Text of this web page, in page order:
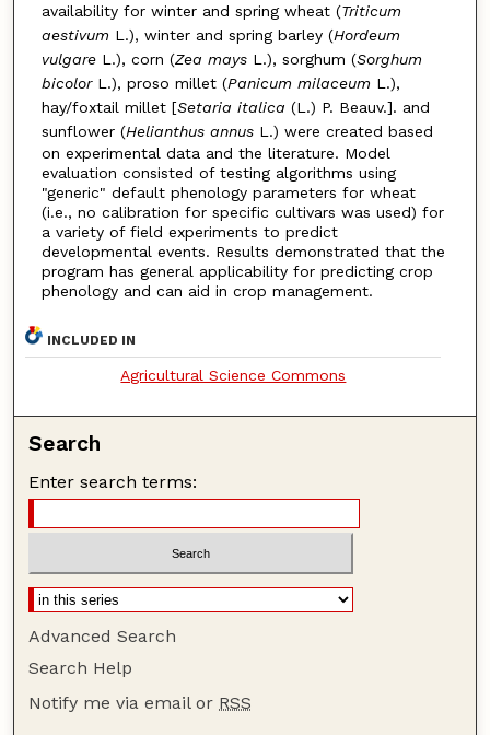
availability for winter and spring wheat (Triticum
aestivum L.), winter and spring barley (Hordeum
vulgareL.), corn (Zea maysL.), sorghum (Sorghum
bicolorL.), proso millet (Panicum milaceum L.),
hay/foxtail millet [Setaria italica (L.) P. Beauv.]. and
sunflower (Helianthus annusL.) were created based
on experimental data and the literature. Model
evaluation consisted of testing algorithms using
"generic" default phenology parameters for wheat
(i.e., no calibration for specific cultivars was used) for
a variety of field experiments to predict
developmental events. Results demonstrated that the
program has general applicability for predicting crop
phenology and can aid in crop management.
INCLUDED IN
Agricultural Science Commons
Search
Enter search terms:
Advanced Search
Search Help
Notify me via email or RSS